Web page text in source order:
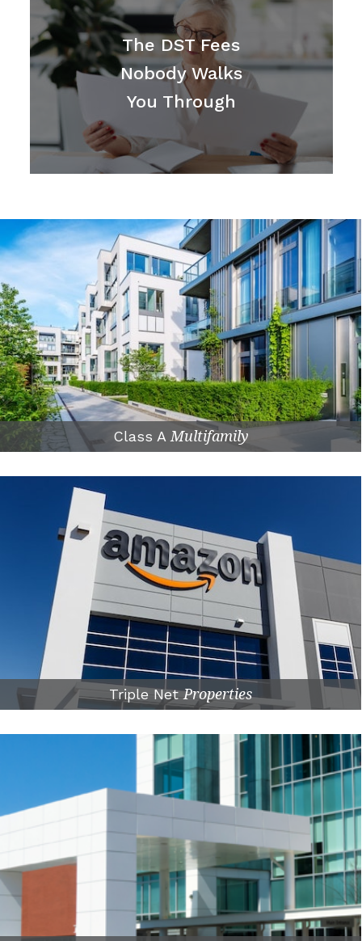
The DST Fees
Nobody Walks
You Through
Class AMultifamily
Triple NetProperties